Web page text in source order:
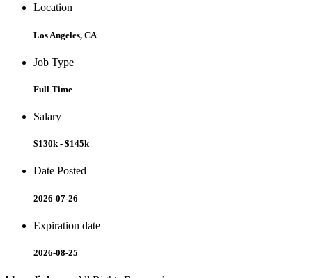
Location
Los Angeles, CA
Job Type
Full Time
Salary
$130k - $145k
Date Posted
2026-07-26
Expiration date
2026-08-25